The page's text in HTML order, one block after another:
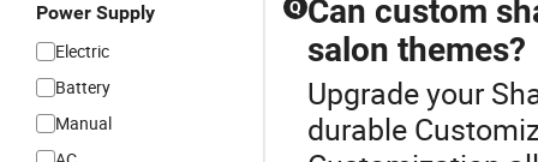
Power Supply
Electric
Battery
Manual
Q Can custom
salon themes?
Upgrade your
durable